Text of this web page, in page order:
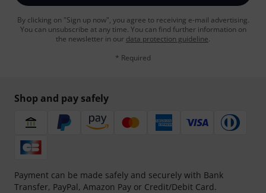
By clicking on "Sign up now", you agree to receiving e-mail advertising.
You can unsubscribe at any time. You can find further information on
the newsletter in our data protection guideline.
* Required
Shop and pay safely
Payment can be made safely and securely with Bank
Transfer, PayPal, Amazon Pay or Credit/Debit Card.